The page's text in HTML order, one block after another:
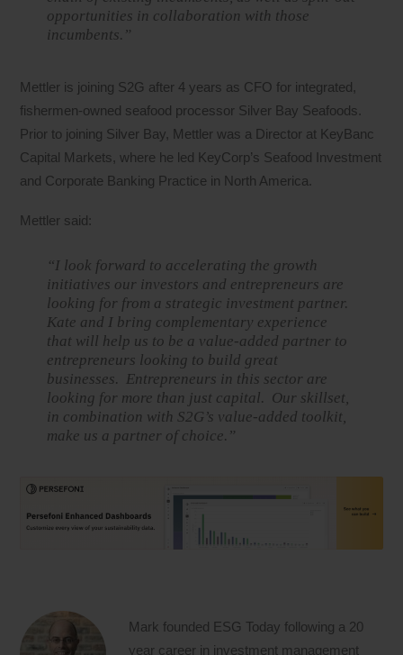
opportunities in collaboration with those
incumbents.”
Mettler is joining S2G after 4 years as CFO for integrated,
fishermen-owned seafood processor Silver Bay Seafoods.
Prior to joining Silver Bay, Mettler was a Director at KeyBanc
Capital Markets, where he led KeyCorp’s Seafood Investment
and Corporate Banking Practice in North America.
Mettler said:
“I look forward to accelerating the growth
initiatives our investors and entrepreneurs are
looking for from a strategic investment partner.
Kate and I bring complementary experience
that will help us to be a value-added partner to
entrepreneurs looking to build great
businesses. Entrepreneurs in this sector are
looking for more than just capital. Our skillset,
in combination with S2G’s value-added toolkit,
make us a partner of choice.”
Mark founded ESG Today following a 20
year career in investment management